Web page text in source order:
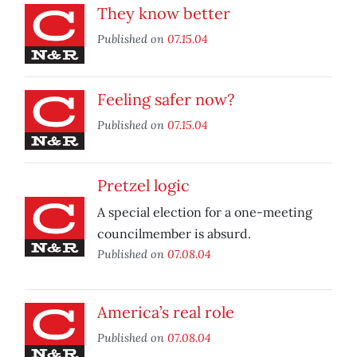
They know better
Published on 07.15.04
Feeling safer now?
Published on 07.15.04
Pretzel logic
A special election for a one-meeting
councilmember is absurd.
Published on 07.08.04
America’s real role
Published on 07.08.04